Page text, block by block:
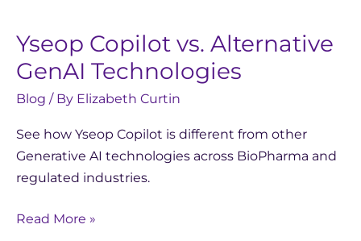
Yseop Copilot vs. Alternative
GenAI Technologies
Blog / By Elizabeth Curtin
See how Yseop Copilot is different from other
Generative AI technologies across BioPharma and
regulated industries.
Read More »